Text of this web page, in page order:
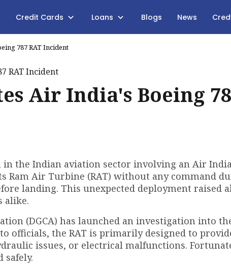
Credit Cards Loans Blogs News
787 RAT Incident
Air India's Boeing
the Indian aviation sector involving an Air
Ram Air Turbine (RAT) without any command
landing. This unexpected deployment raised
alike.
(DGCA) has launched an investigation into
officials, the RAT is primarily designed to
issues, or electrical malfunctions.
safely.